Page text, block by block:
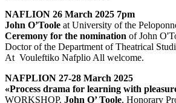
NAFLION 26 March 2025 7pm
John O’Toole at University of the
Ceremony for the nomination of John
Doctor of the Department of Theatrical
At Vouleftiko Nafplio All welcome.
NAFPLION 27-28 March 2025
«Process drama for learning with
WORKSHOP. John O’ Toole, Honorary